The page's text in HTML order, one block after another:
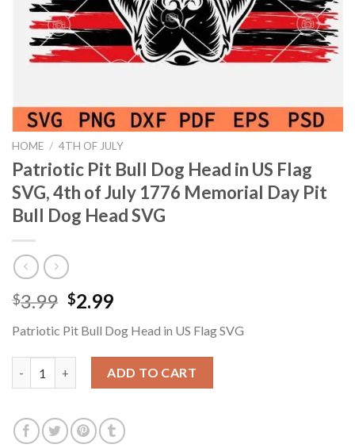
HOME / 4TH OF JULY
Patriotic Pit Bull Dog Head in US Flag
SVG, 4th of July 1776 Memorial Day Pit
Bull Dog Head SVG
$3.99 Original
was:
$3.99.
$2.99Current
is:
$2.99.
Patriotic Pit Bull Dog Head in US Flag SVG
ADD TO CART